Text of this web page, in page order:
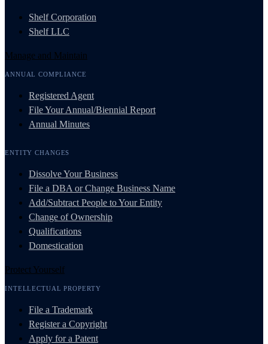
Shelf Corporation
Shelf LLC
Manage and Maintain
ANNUAL COMPLIANCE
Registered Agent
File Your Annual/Biennial Report
Annual Minutes
ENTITY CHANGES
Dissolve Your Business
File a DBA or Change Business Name
Add/Subtract People to Your Entity
Change of Ownership
Qualifications
Domestication
Protect Yourself
INTELLECTUAL PROPERTY
File a Trademark
Register a Copyright
Apply for a Patent